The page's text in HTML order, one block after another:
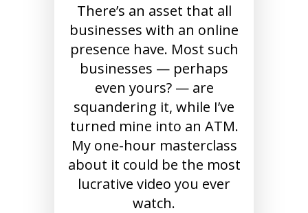
There’s an asset that all
businesses with an online
presence have. Most such
businesses — perhaps
even yours? — are
squandering it, while I’ve
turned mine into an ATM.
My one-hour masterclass
about it could be the most
lucrative video you ever
watch.